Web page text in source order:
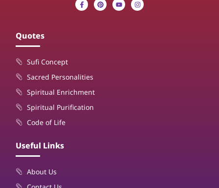
Quotes
Sufi Concept
Sacred Personalities
Spiritual Enrichment
Spiritual Purification
Code of Life
Useful Links
About Us